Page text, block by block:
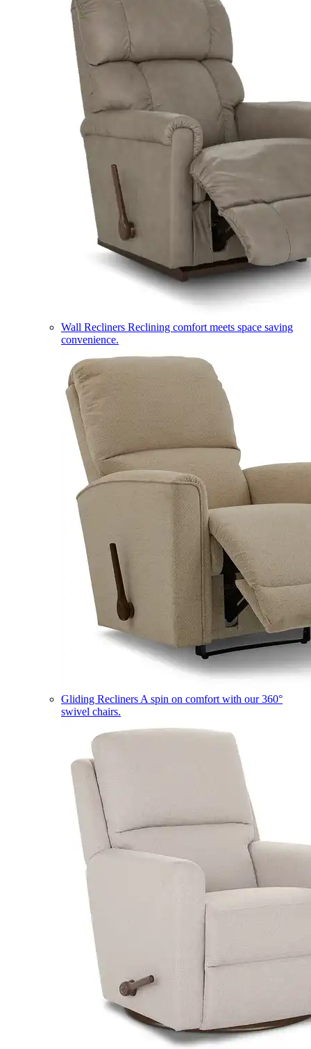
Wall Recliners Reclining comfort meets space saving
convenience.
Gliding Recliners A spin on comfort with our 360°
swivel chairs.